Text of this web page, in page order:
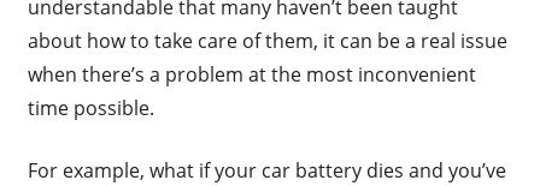
understandable that many haven’t been taught
about how to take care of them, it can be a real issue
when there’s a problem at the most inconvenient
time possible.
For example, what if your car battery dies and you’ve